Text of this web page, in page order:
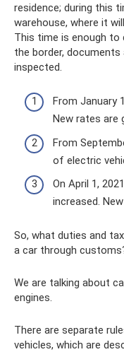
residence; during this
warehouse, where it
This time is enough
the border, documents
inspected.
From January
New rates are
From
of electric
On April 1,
increased.
So, what duties and
a car through
We are talking about
engines.
There are separate
vehicles, which are